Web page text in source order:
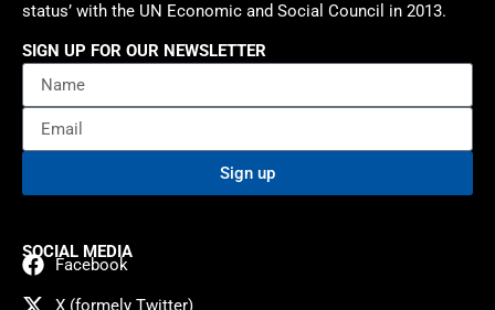
status’ with the UN Economic and Social Council in 2013.
SIGN UP FOR OUR NEWSLETTER
Sign up
SOCIAL MEDIA
Facebook
X (formely Twitter)